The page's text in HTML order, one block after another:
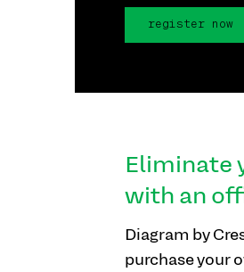
register now
Eliminate
with an
Diagram by
purchase your